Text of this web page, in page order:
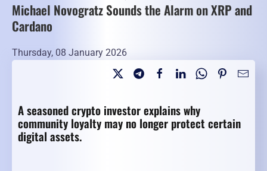
Michael Novogratz Sounds the Alarm on XRP and
Cardano
Thursday, 08 January 2026
A seasoned crypto investor explains why
community loyalty may no longer protect certain
digital assets.